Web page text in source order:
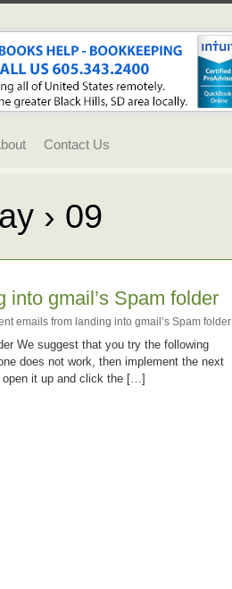
Contact Us
› 09
gmail’s Spam folder
emails from landing into gmail’s Spam folder
We suggest that you try the following
does not work, then implement the next
open it up and click the […]